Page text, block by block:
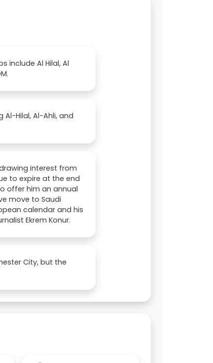
include Al Hilal, Al
Hilal, Al-Ahli, and
interest from
to expire at the end
offer him an annual
move to Saudi
calendar and his
Ekrem Konur.
City, but the